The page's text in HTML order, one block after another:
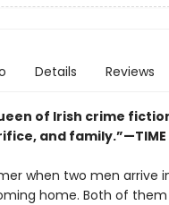
Details Reviews
of Irish crime
and family.”—TIME
when two men arrive
home. Both of